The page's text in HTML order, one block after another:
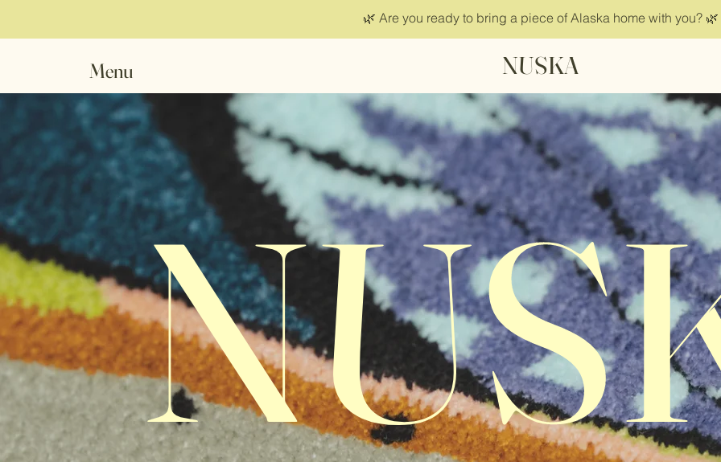
🌿 Are you ready to bring a piece of Alaska home with you? 🌿
Menu NUSKA